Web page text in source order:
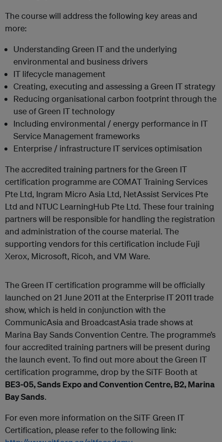
The course will address the following key areas and
more:
Understanding Green IT and the underlying
environmental and business drivers
IT lifecycle management
Creating, executing and assessing a Green IT strategy
Reducing organisational carbon footprint through the
use of Green IT technology
Including environmental / energy performance in IT
Service Management frameworks
Enterprise / infrastructure IT services optimisation
The accredited training partners for the Green IT
certification programme are COMAT Training Services
Pte Ltd, Ingram Micro Asia Ltd, NetAssist Services Pte
Ltd and NTUC LearningHub Pte Ltd. These four training
partners will be responsible for handling the registration
and administration of the course material. The
supporting vendors for this certification include Fuji
Xerox, Microsoft, Ricoh, and VM Ware.
The Green IT certification programme will be officially
launched on 21 June 2011 at the Enterprise IT 2011 trade
show, which is held in conjunction with the
CommunicAsia and BroadcastAsia trade shows at
Marina Bay Sands Convention Centre. The programme’s
four accredited training partners will be present during
the launch event. To find out more about the Green IT
certification programme, drop by the SiTF Booth at
BE3-05, Sands Expo and Convention Centre, B2, Marina
Bay Sands.
For even more information on the SiTF Green IT
Certification, please refer to the following link: